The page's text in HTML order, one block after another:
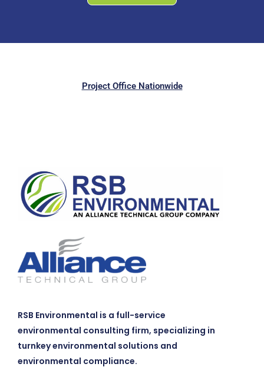
Project Office Nationwide
RSB Environmental is a full-service
environmental consulting firm, specializing in
turnkey environmental solutions and
environmental compliance.